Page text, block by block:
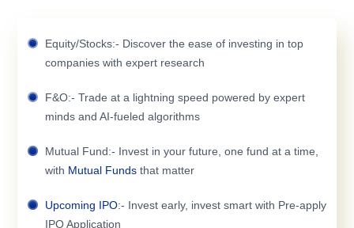
Equity/Stocks:- Discover the ease of investing in top
companies with expert research
F&O:- Trade at a lightning speed powered by expert
minds and AI-fueled algorithms
Mutual Fund:- Invest in your future, one fund at a time,
with Mutual Funds that matter
Upcoming IPO:- Invest early, invest smart with Pre-apply
IPO Application